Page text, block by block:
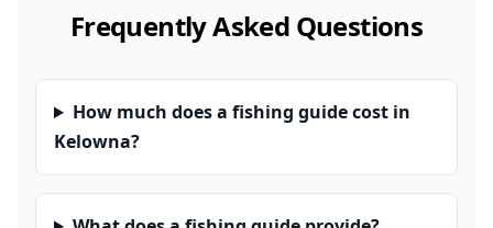
Frequently Asked Questions
How much does a fishing guide cost in
Kelowna?